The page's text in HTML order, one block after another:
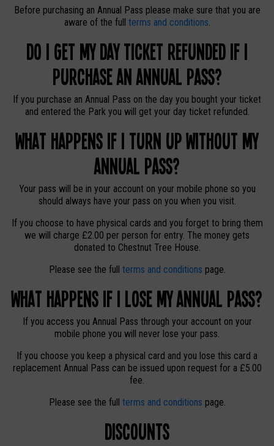
Before purchasing an Annual Pass please make sure that you are
aware of the full terms and conditions
Do I get my day ticket refunded if I
purchase an Annual Pass?
If you purchase an Annual Pass on the day you bought your ticket
and entered the Park you will get your day ticket refunded.
What happens if I turn up without my
Annual Pass?
Your pass will be in your account on your mobile phone so you
should always have your pass on you when you visit.
If you choose to have physical cards and you forget to bring them
we will charge £2.00 per person for entry. The money gets
donated to Chestnut Tree House.
Please see the full terms and conditions page.
What happens if I lose my Annual Pass?
If you access you Annual Pass through your account on your
mobile phone you will never lose your pass.
If you choose you keep a physical card and you lose this card a
replacement Annual Pass can be issued upon request for a £5.00
fee.
Please see the full terms and conditions page.
Discounts